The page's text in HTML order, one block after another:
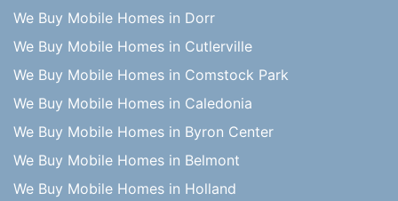
We Buy Mobile Homes in Dorr
We Buy Mobile Homes in Cutlerville
We Buy Mobile Homes in Comstock Park
We Buy Mobile Homes in Caledonia
We Buy Mobile Homes in Byron Center
We Buy Mobile Homes in Belmont
We Buy Mobile Homes in Holland